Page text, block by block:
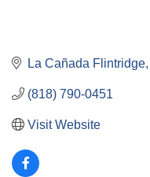
La Cañada Flintridge
(818) 790-0451
Visit Website